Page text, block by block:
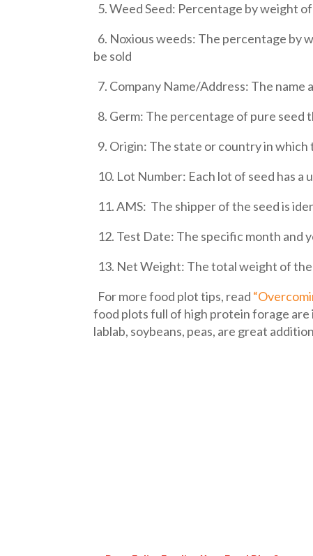
5. Weed Seed: Percentage by weight
6. Noxious weeds: The percentage by
be sold
7. Company Name/Address: The
8. Germ: The percentage of pure seed
9. Origin: The state or country in which
10. Lot Number: Each lot of seed has
11. AMS: The shipper of the seed is
12. Test Date: The specific month and
13. Net Weight: The total weight of the
For more food plot tips, read
food plots full of high protein forage
lablab, soybeans, peas, are great